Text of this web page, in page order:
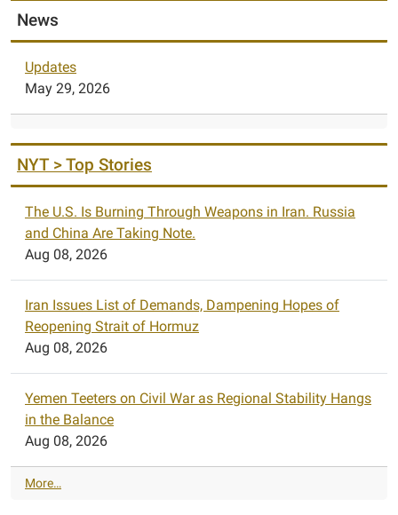
News
Updates
May 29, 2026
NYT > Top Stories
The U.S. Is Burning Through Weapons in Iran. Russia
and China Are Taking Note.
Aug 08, 2026
Iran Issues List of Demands, Dampening Hopes of
Reopening Strait of Hormuz
Aug 08, 2026
Yemen Teeters on Civil War as Regional Stability Hangs
in the Balance
Aug 08, 2026
N
More…